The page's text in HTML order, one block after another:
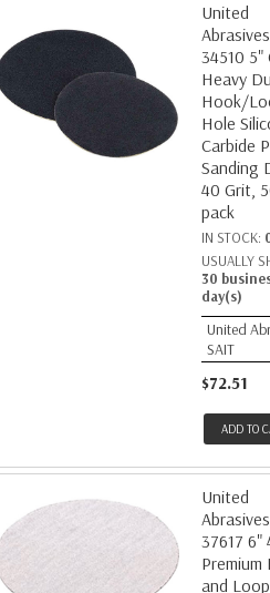
United
34510 5"
Heavy
Hook/
Hole
Carbide
Sanding
40 Grit,
pack
IN STOCK:
USUALLY
30
day(s)
United
SAIT
$72.51
ADD TO
United
37617 6"
Premium
and Loop